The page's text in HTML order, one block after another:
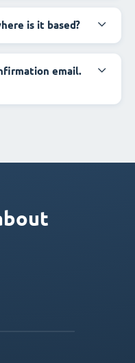
is it based?
email.